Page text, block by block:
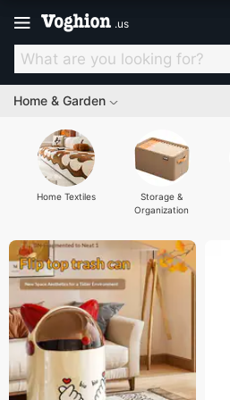
.us
Home & Garden
Home Textiles
Storage &
Organization